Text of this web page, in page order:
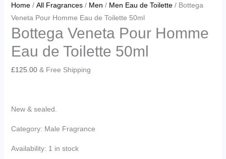
Home/ All Fragrances/ Men / Men Eau de Toilette/ Bottega
Veneta Pour Homme Eau de Toilette 50ml
Bottega Veneta Pour Homme
Eau de Toilette 50ml
£125.00 & Free Shipping
New & sealed.
Category: Male Fragrance
Availability: 1 in stock